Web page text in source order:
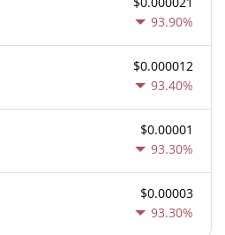
93.90%
$0.000012
93.40%
$0.00001
93.30%
$0.00003
93.30%